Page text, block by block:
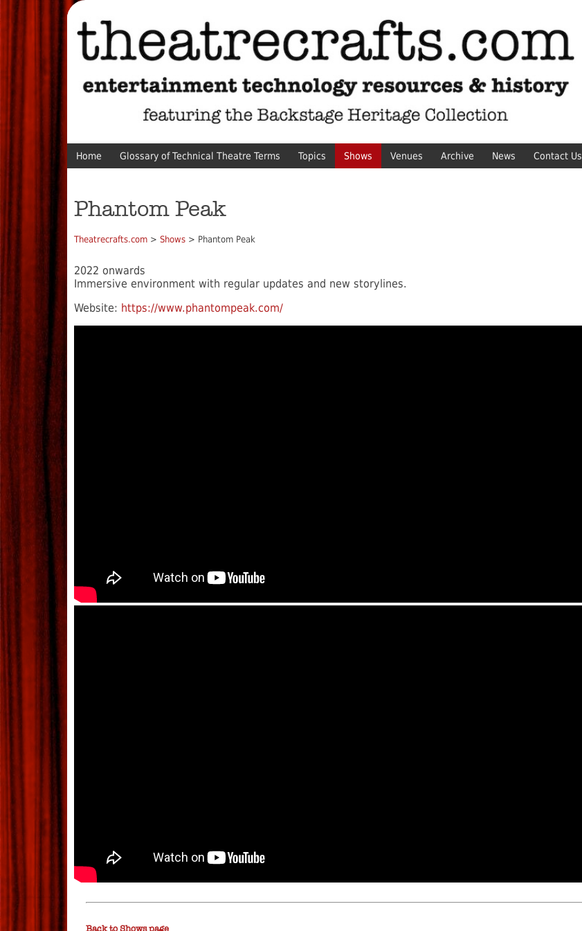
Home Glossary of Technical Theatre Terms Topics Shows Venues Archive News Contact Us
Phantom Peak
Theatrecrafts.com > Shows > Phantom Peak
2022 onwards
Immersive environment with regular updates and new storylines.
Website: https://www.phantompeak.com/
Back to Shows page